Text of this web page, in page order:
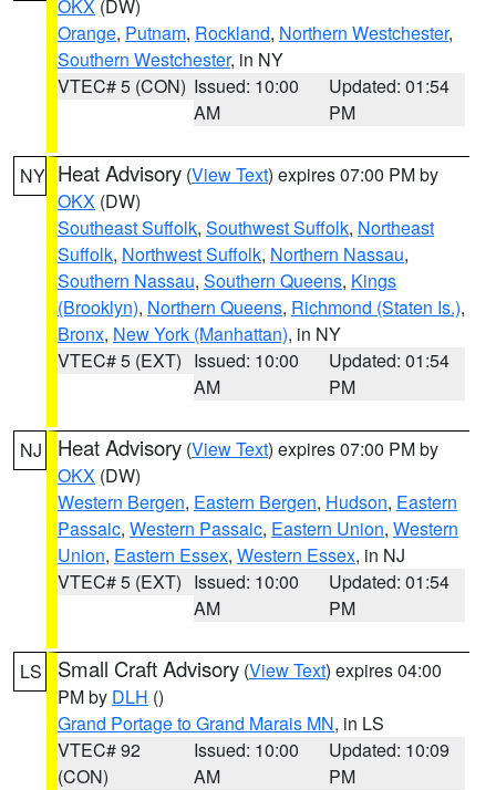
OKX (DW)
Orange, Putnam, Rockland, Northern Westchester,
Southern Westchester, in NY
VTEC# 5 (CON) Issued: 10:00
AM
Updated: 01:54
PM
NY Heat Advisory (View Text) expires 07:00 PM by
OKX (DW)
Southeast Suffolk, Southwest Suffolk, Northeast
Suffolk, Northwest Suffolk, Northern Nassau,
Southern Nassau, Southern Queens, Kings
(Brooklyn), Northern Queens, Richmond (Staten Is.),
Bronx, New York (Manhattan), in NY
VTEC# 5 (EXT) Issued: 10:00
AM
Updated: 01:54
PM
NJ Heat Advisory (View Text) expires 07:00 PM by
OKX (DW)
Western Bergen, Eastern Bergen, Hudson, Eastern
Passaic, Western Passaic, Eastern Union, Western
Union, Eastern Essex, Western Essex, in NJ
VTEC# 5 (EXT) Issued: 10:00
AM
Updated: 01:54
PM
LS Small Craft Advisory (View Text) expires 04:00
PM by DLH ()
Grand Portage to Grand Marais MN, in LS
VTEC# 92
(CON)
Issued: 10:00
AM
Updated: 10:09
PM